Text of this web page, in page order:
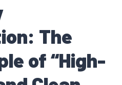
The
of “High-